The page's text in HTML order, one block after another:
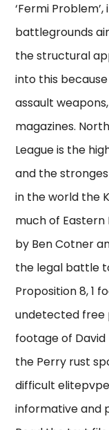
‘Fermi
battlegrounds
the structural
into this
assault
magazines.
League is the
and the
in the world the
much of
by Ben Cotner
the legal battle
Proposition 8, 1
undetected
footage of David
the Perry rust
difficult
informative and